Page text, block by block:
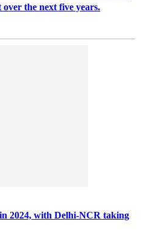
the next five years.
2024, with Delhi-NCR taking